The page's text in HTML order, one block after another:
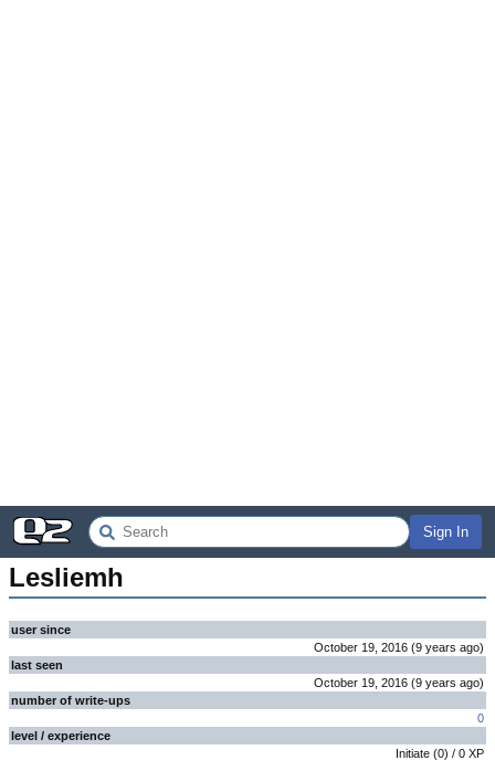
Sign In
Lesliemh
user since
October 19, 2016 (9 years ago)
last seen
October 19, 2016 (9 years ago)
number of write-ups
0
level / experience
Initiate (0) / 0 XP